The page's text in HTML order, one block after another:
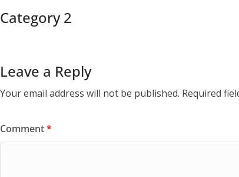
Category 2
Leave a Reply
Your email address will not be published. Required
Comment*